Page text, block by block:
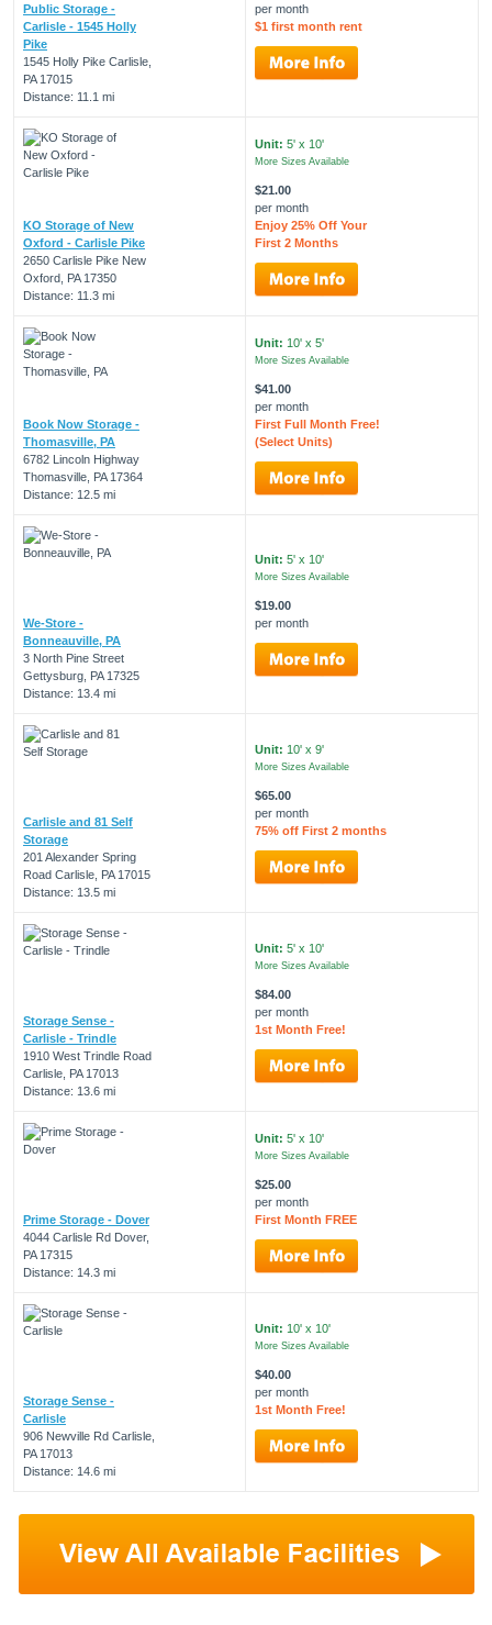
Public Storage -
Carlisle - 1545 Holly
Pike
1545 Holly Pike Carlisle,
PA 17015
Distance: 11.1 mi
per month
$1 first month rent
KO Storage of New
Oxford - Carlisle Pike
2650 Carlisle Pike New
Oxford, PA 17350
Distance: 11.3 mi
Unit: 5' x 10'
More Sizes Available
$21.00
per month
Enjoy 25% Off Your
First 2 Months
Book Now Storage -
Thomasville, PA
6782 Lincoln Highway
Thomasville, PA 17364
Distance: 12.5 mi
Unit: 10' x 5'
More Sizes Available
$41.00
per month
First Full Month Free!
(Select Units)
We-Store -
Bonneauville, PA
3 North Pine Street
Gettysburg, PA 17325
Distance: 13.4 mi
Unit: 5' x 10'
More Sizes Available
$19.00
per month
Carlisle and 81 Self
Storage
201 Alexander Spring
Road Carlisle, PA 17015
Distance: 13.5 mi
Unit: 10' x 9'
More Sizes Available
$65.00
per month
75% off First 2 months
Storage Sense -
Carlisle - Trindle
1910 West Trindle Road
Carlisle, PA 17013
Distance: 13.6 mi
Unit: 5' x 10'
More Sizes Available
$84.00
per month
1st Month Free!
Prime Storage - Dover
4044 Carlisle Rd Dover,
PA 17315
Distance: 14.3 mi
Unit: 5' x 10'
More Sizes Available
$25.00
per month
First Month FREE
Storage Sense -
Carlisle
906 Newville Rd Carlisle,
PA 17013
Distance: 14.6 mi
Unit: 10' x 10'
More Sizes Available
$40.00
per month
1st Month Free!